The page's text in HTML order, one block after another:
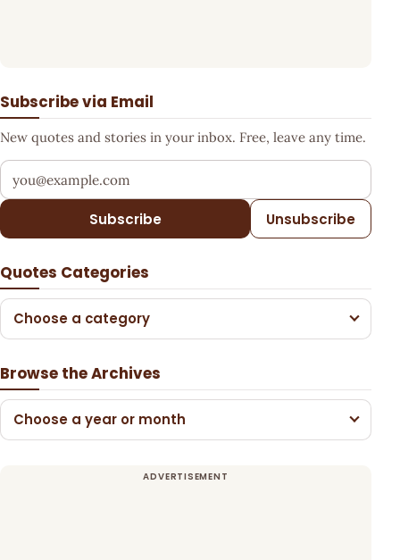
Subscribe via Email
New quotes and stories in your inbox. Free, leave any time.
Your email address
Subscribe Unsubscribe
Quotes Categories
Choose a category
Browse the Archives
Choose a year or month